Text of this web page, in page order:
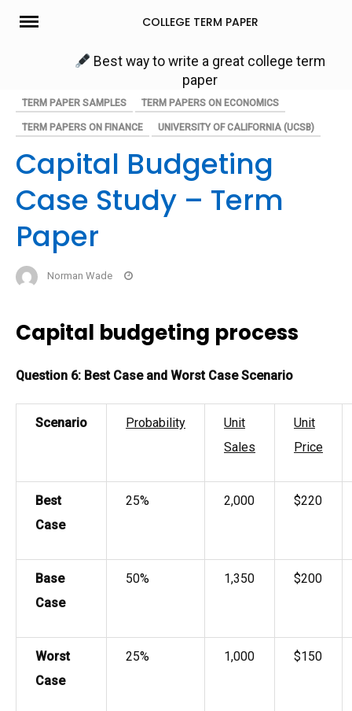
Skip
COLLEGE TERM PAPER
Best way to write a great college term
paper
TERM PAPER SAMPLES TERM PAPERS ON ECONOMICS
TERM PAPERS ON FINANCE UNIVERSITY OF CALIFORNIA (UCSB)
Capital Budgeting
Case Study – Term
Paper
Norman Wade
Capital budgeting process
Question 6: Best Case and Worst Case Scenario
Scenario Probability
Unit
Sales
Unit
Price
Best
Case
25% 2,000 $220
Base
Case
50% 1,350 $200
Worst
Case
25% 1,000 $150